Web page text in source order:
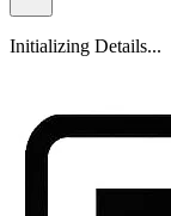
Initializing Details...